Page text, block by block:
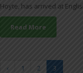
Hoyte, has arrived at
Read More
‹ 1 2 3